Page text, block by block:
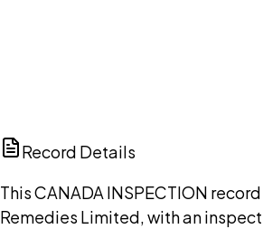
Record Details
This CANADA INSPECTION
Remedies Limited, with an